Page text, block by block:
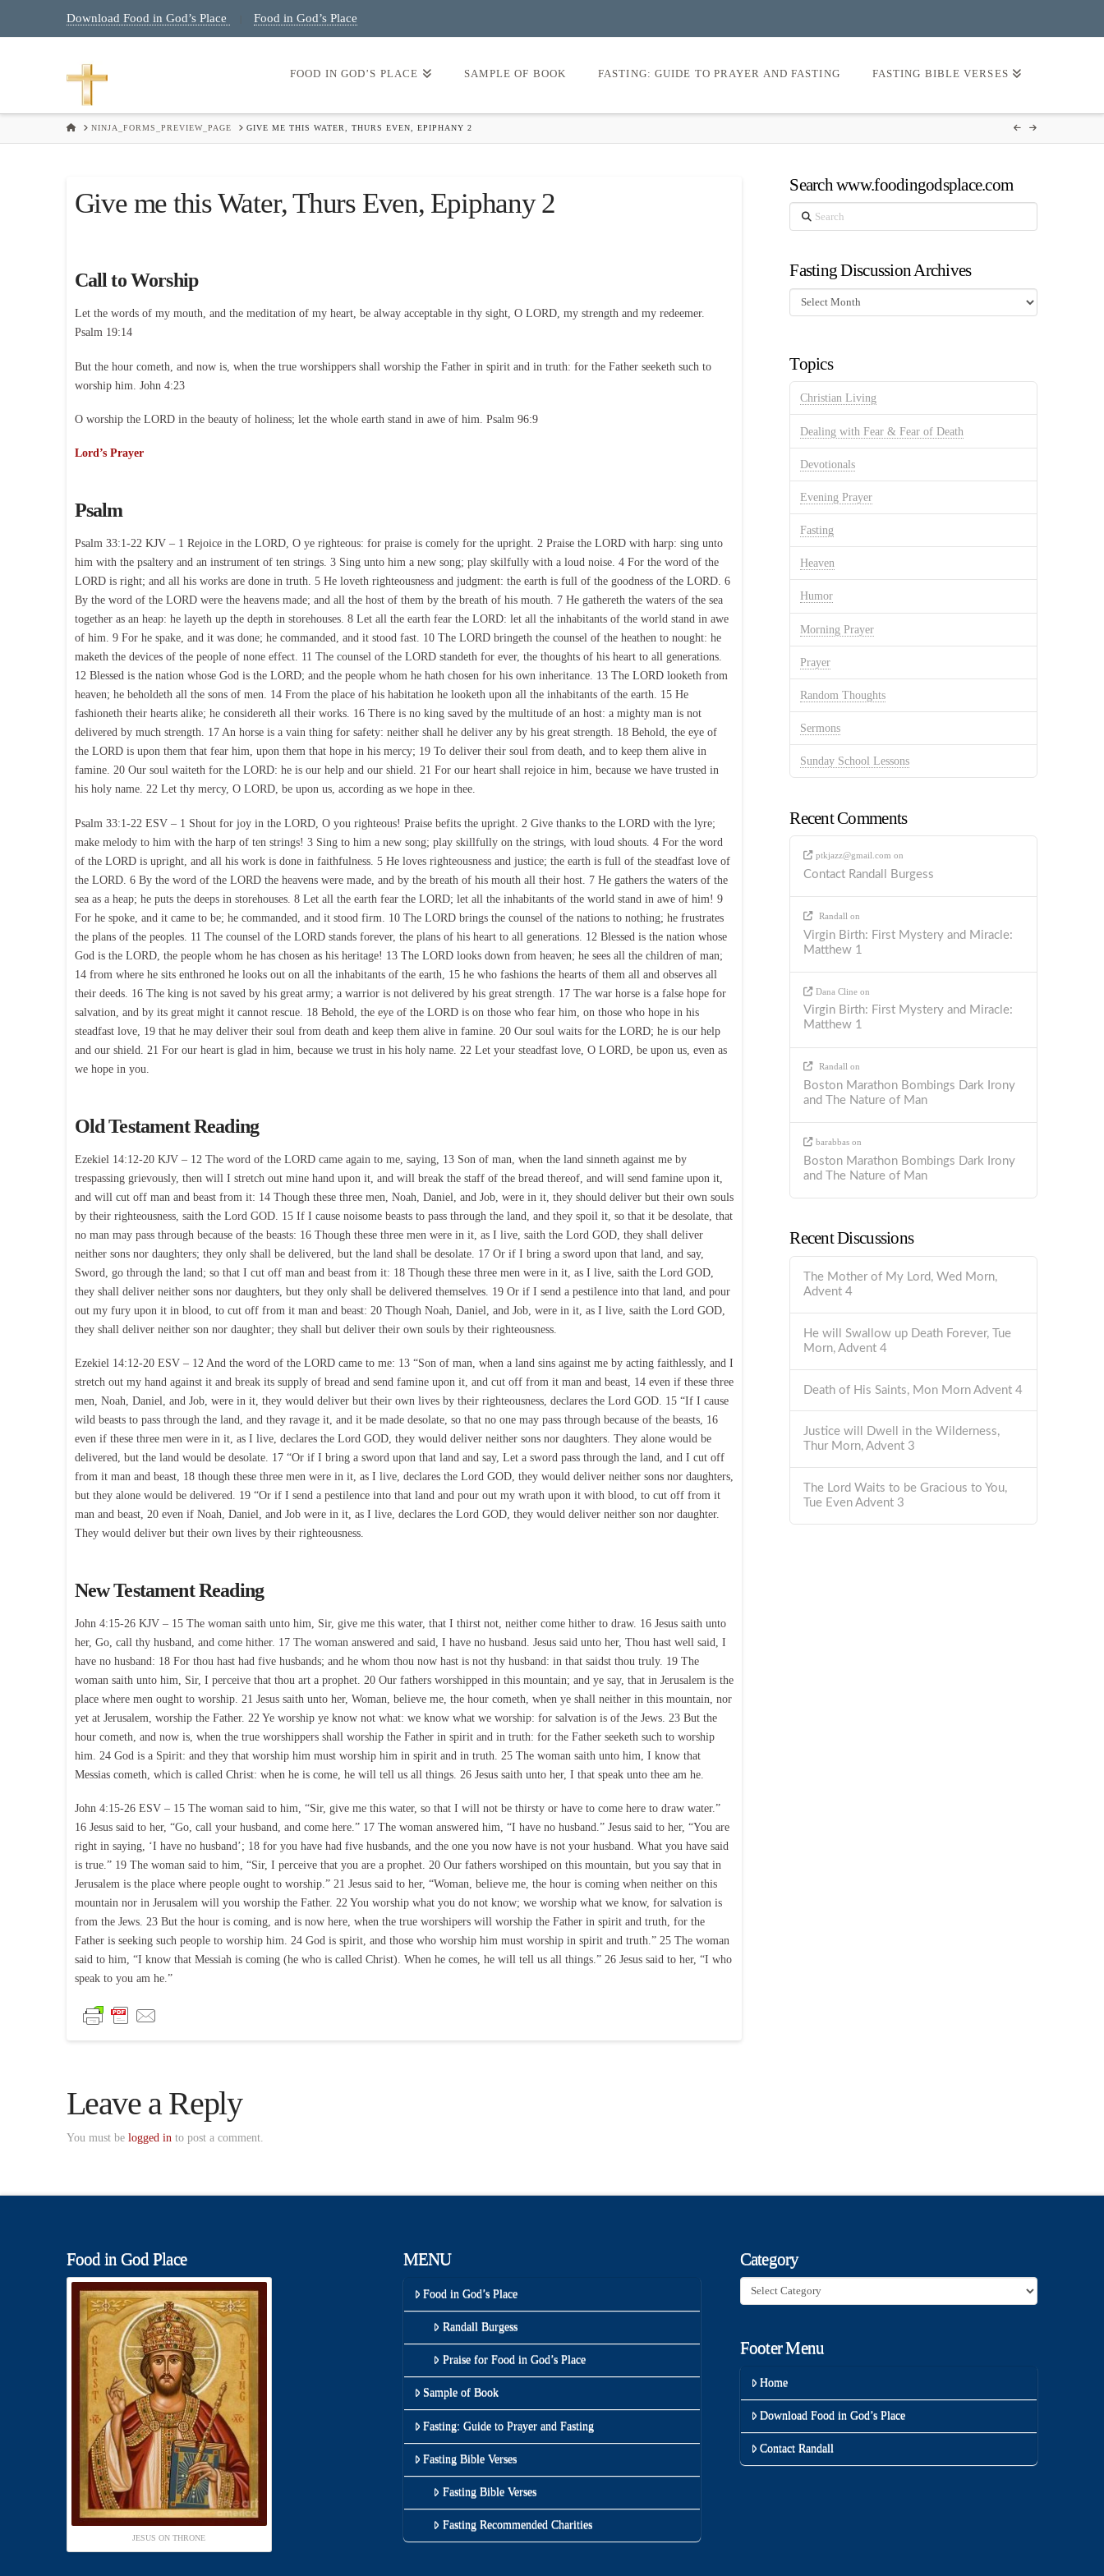
Download Food in God’s Place Food in God’s Place
FOOD IN GOD’S PLACE SAMPLE OF BOOK FASTING: GUIDE TO PRAYER AND FASTING FASTING BIBLE VERSES
HOMENINJA_FORMS_PREVIEW_PAGE GIVE ME THIS WATER, THURS EVEN, EPIPHANY 2
Give me this Water, Thurs Even, Epiphany 2
Call to Worship
Let the words of my mouth, and the meditation of my heart, be alway acceptable in thy sight, O LORD, my strength and my redeemer.
Psalm 19:14
But the hour cometh, and now is, when the true worshippers shall worship the Father in spirit and in truth: for the Father seeketh such to
worship him. John 4:23
O worship the LORD in the beauty of holiness; let the whole earth stand in awe of him. Psalm 96:9
Lord’s Prayer
Psalm
Psalm 33:1-22 KJV – 1 Rejoice in the LORD, O ye righteous: for praise is comely for the upright. 2 Praise the LORD with harp: sing unto
him with the psaltery and an instrument of ten strings. 3 Sing unto him a new song; play skilfully with a loud noise. 4 For the word of the
LORD is right; and all his works are done in truth. 5 He loveth righteousness and judgment: the earth is full of the goodness of the LORD. 6
By the word of the LORD were the heavens made; and all the host of them by the breath of his mouth. 7 He gathereth the waters of the sea
together as an heap: he layeth up the depth in storehouses. 8 Let all the earth fear the LORD: let all the inhabitants of the world stand in awe
of him. 9 For he spake, and it was done; he commanded, and it stood fast. 10 The LORD bringeth the counsel of the heathen to nought: he
maketh the devices of the people of none effect. 11 The counsel of the LORD standeth for ever, the thoughts of his heart to all generations.
12 Blessed is the nation whose God is the LORD; and the people whom he hath chosen for his own inheritance. 13 The LORD looketh from
heaven; he beholdeth all the sons of men. 14 From the place of his habitation he looketh upon all the inhabitants of the earth. 15 He
fashioneth their hearts alike; he considereth all their works. 16 There is no king saved by the multitude of an host: a mighty man is not
delivered by much strength. 17 An horse is a vain thing for safety: neither shall he deliver any by his great strength. 18 Behold, the eye of
the LORD is upon them that fear him, upon them that hope in his mercy; 19 To deliver their soul from death, and to keep them alive in
famine. 20 Our soul waiteth for the LORD: he is our help and our shield. 21 For our heart shall rejoice in him, because we have trusted in
his holy name. 22 Let thy mercy, O LORD, be upon us, according as we hope in thee.
Psalm 33:1-22 ESV – 1 Shout for joy in the LORD, O you righteous! Praise befits the upright. 2 Give thanks to the LORD with the lyre;
make melody to him with the harp of ten strings! 3 Sing to him a new song; play skillfully on the strings, with loud shouts. 4 For the word
of the LORD is upright, and all his work is done in faithfulness. 5 He loves righteousness and justice; the earth is full of the steadfast love of
the LORD. 6 By the word of the LORD the heavens were made, and by the breath of his mouth all their host. 7 He gathers the waters of the
sea as a heap; he puts the deeps in storehouses. 8 Let all the earth fear the LORD; let all the inhabitants of the world stand in awe of him! 9
For he spoke, and it came to be; he commanded, and it stood firm. 10 The LORD brings the counsel of the nations to nothing; he frustrates
the plans of the peoples. 11 The counsel of the LORD stands forever, the plans of his heart to all generations. 12 Blessed is the nation whose
God is the LORD, the people whom he has chosen as his heritage! 13 The LORD looks down from heaven; he sees all the children of man;
14 from where he sits enthroned he looks out on all the inhabitants of the earth, 15 he who fashions the hearts of them all and observes all
their deeds. 16 The king is not saved by his great army; a warrior is not delivered by his great strength. 17 The war horse is a false hope for
salvation, and by its great might it cannot rescue. 18 Behold, the eye of the LORD is on those who fear him, on those who hope in his
steadfast love, 19 that he may deliver their soul from death and keep them alive in famine. 20 Our soul waits for the LORD; he is our help
and our shield. 21 For our heart is glad in him, because we trust in his holy name. 22 Let your steadfast love, O LORD, be upon us, even as
we hope in you.
Old Testament Reading
Ezekiel 14:12-20 KJV – 12 The word of the LORD came again to me, saying, 13 Son of man, when the land sinneth against me by
trespassing grievously, then will I stretch out mine hand upon it, and will break the staff of the bread thereof, and will send famine upon it,
and will cut off man and beast from it: 14 Though these three men, Noah, Daniel, and Job, were in it, they should deliver but their own souls
by their righteousness, saith the Lord GOD. 15 If I cause noisome beasts to pass through the land, and they spoil it, so that it be desolate, that
no man may pass through because of the beasts: 16 Though these three men were in it, as I live, saith the Lord GOD, they shall deliver
neither sons nor daughters; they only shall be delivered, but the land shall be desolate. 17 Or if I bring a sword upon that land, and say,
Sword, go through the land; so that I cut off man and beast from it: 18 Though these three men were in it, as I live, saith the Lord GOD,
they shall deliver neither sons nor daughters, but they only shall be delivered themselves. 19 Or if I send a pestilence into that land, and pour
out my fury upon it in blood, to cut off from it man and beast: 20 Though Noah, Daniel, and Job, were in it, as I live, saith the Lord GOD,
they shall deliver neither son nor daughter; they shall but deliver their own souls by their righteousness.
Ezekiel 14:12-20 ESV – 12 And the word of the LORD came to me: 13 “Son of man, when a land sins against me by acting faithlessly, and I
stretch out my hand against it and break its supply of bread and send famine upon it, and cut off from it man and beast, 14 even if these three
men, Noah, Daniel, and Job, were in it, they would deliver but their own lives by their righteousness, declares the Lord GOD. 15 “If I cause
wild beasts to pass through the land, and they ravage it, and it be made desolate, so that no one may pass through because of the beasts, 16
even if these three men were in it, as I live, declares the Lord GOD, they would deliver neither sons nor daughters. They alone would be
delivered, but the land would be desolate. 17 “Or if I bring a sword upon that land and say, Let a sword pass through the land, and I cut off
from it man and beast, 18 though these three men were in it, as I live, declares the Lord GOD, they would deliver neither sons nor daughters,
but they alone would be delivered. 19 “Or if I send a pestilence into that land and pour out my wrath upon it with blood, to cut off from it
man and beast, 20 even if Noah, Daniel, and Job were in it, as I live, declares the Lord GOD, they would deliver neither son nor daughter.
They would deliver but their own lives by their righteousness.
New Testament Reading
John 4:15-26 KJV – 15 The woman saith unto him, Sir, give me this water, that I thirst not, neither come hither to draw. 16 Jesus saith unto
her, Go, call thy husband, and come hither. 17 The woman answered and said, I have no husband. Jesus said unto her, Thou hast well said, I
have no husband: 18 For thou hast had five husbands; and he whom thou now hast is not thy husband: in that saidst thou truly. 19 The
woman saith unto him, Sir, I perceive that thou art a prophet. 20 Our fathers worshipped in this mountain; and ye say, that in Jerusalem is the
place where men ought to worship. 21 Jesus saith unto her, Woman, believe me, the hour cometh, when ye shall neither in this mountain, nor
yet at Jerusalem, worship the Father. 22 Ye worship ye know not what: we know what we worship: for salvation is of the Jews. 23 But the
hour cometh, and now is, when the true worshippers shall worship the Father in spirit and in truth: for the Father seeketh such to worship
him. 24 God is a Spirit: and they that worship him must worship him in spirit and in truth. 25 The woman saith unto him, I know that
Messias cometh, which is called Christ: when he is come, he will tell us all things. 26 Jesus saith unto her, I that speak unto thee am he.
John 4:15-26 ESV – 15 The woman said to him, “Sir, give me this water, so that I will not be thirsty or have to come here to draw water.”
16 Jesus said to her, “Go, call your husband, and come here.” 17 The woman answered him, “I have no husband.” Jesus said to her, “You are
right in saying, ‘I have no husband’; 18 for you have had five husbands, and the one you now have is not your husband. What you have said
is true.” 19 The woman said to him, “Sir, I perceive that you are a prophet. 20 Our fathers worshiped on this mountain, but you say that in
Jerusalem is the place where people ought to worship.” 21 Jesus said to her, “Woman, believe me, the hour is coming when neither on this
mountain nor in Jerusalem will you worship the Father. 22 You worship what you do not know; we worship what we know, for salvation is
from the Jews. 23 But the hour is coming, and is now here, when the true worshipers will worship the Father in spirit and truth, for the
Father is seeking such people to worship him. 24 God is spirit, and those who worship him must worship in spirit and truth.” 25 The woman
said to him, “I know that Messiah is coming (he who is called Christ). When he comes, he will tell us all things.” 26 Jesus said to her, “I who
speak to you am he.”
Leave a Reply
You must be logged in to post a comment.
Search www.foodingodsplace.com
Search
Fasting Discussion Archives
Fasting
Discussion
Topics
Christian Living
Dealing with Fear & Fear of Death
Devotionals
Evening Prayer
Fasting
Heaven
Humor
Morning Prayer
Prayer
Random Thoughts
Sermons
Sunday School Lessons
Recent Comments
ptkjazz@gmail.com on
Contact Randall Burgess
Randall on
Virgin Birth: First Mystery and Miracle:
Matthew 1
Dana Clineon
Virgin Birth: First Mystery and Miracle:
Matthew 1
Randall on
Boston Marathon Bombings Dark Irony
and The Nature of Man
barabbason
Boston Marathon Bombings Dark Irony
and The Nature of Man
Recent Discussions
The Mother of My Lord, Wed Morn,
Advent 4
He will Swallow up Death Forever, Tue
Morn, Advent 4
Death of His Saints, Mon Morn Advent 4
Justice will Dwell in the Wilderness,
Thur Morn, Advent 3
The Lord Waits to be Gracious to You,
Tue Even Advent 3
Food in God Place
JESUS ON THRONE
MENU
Food in God’s Place
Randall Burgess
Praise for Food in God’s Place
Sample of Book
Fasting: Guide to Prayer and Fasting
Fasting Bible Verses
Fasting Bible Verses
Fasting Recommended Charities
Category
Category
Footer Menu
Home
Download Food in God’s Place
Contact Randall